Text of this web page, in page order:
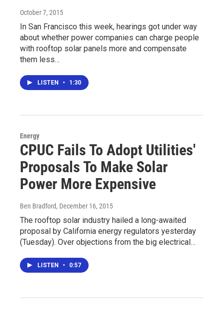
October 7, 2015
In San Francisco this week, hearings got under way
about whether power companies can charge people
with rooftop solar panels more and compensate
them less…
LISTEN • 1:30
Energy
CPUC Fails To Adopt Utilities'
Proposals To Make Solar
Power More Expensive
Ben Bradford, December 16, 2015
The rooftop solar industry hailed a long-awaited
proposal by California energy regulators yesterday
(Tuesday). Over objections from the big electrical…
LISTEN • 0:57